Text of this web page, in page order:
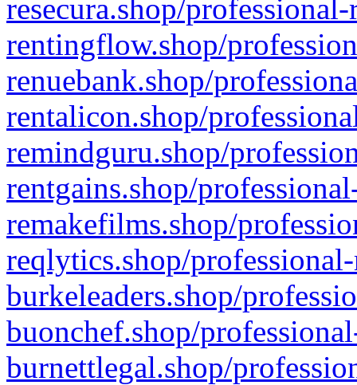
resecura.shop/
rentingflow.shop/
renuebank.shop/
rentalicon.shop/
remindguru.shop/
rentgains.shop/
remakefilms.shop/
reqlytics.shop/
burkeleaders.shop/
buonchef.shop/
burnettlegal.shop/